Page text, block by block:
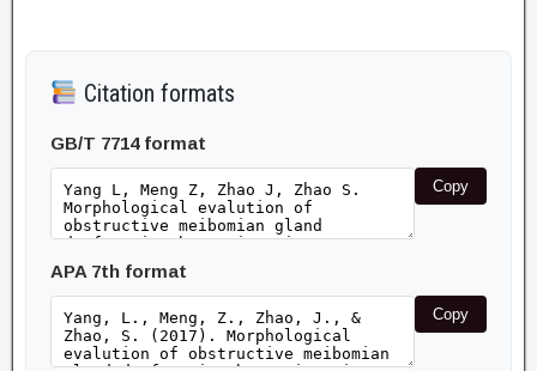
Citation formats
GB/T 7714 format
Copy
APA 7th format
Copy